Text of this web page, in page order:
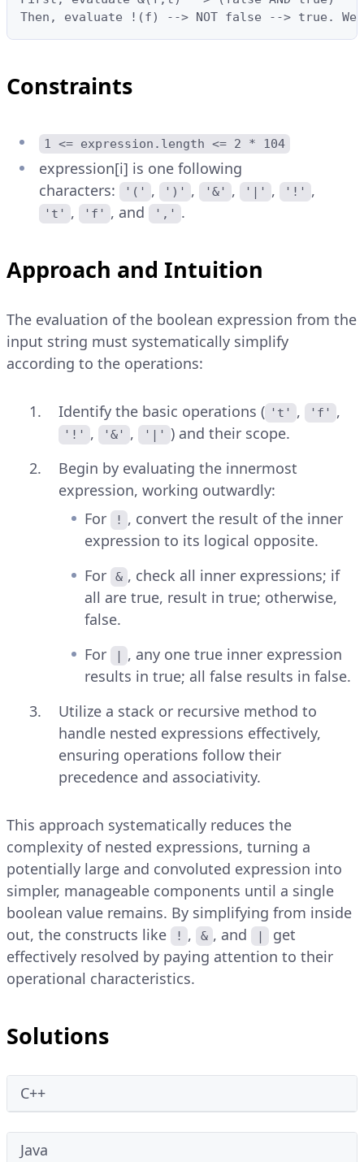
Then, evaluate !(f) --> NOT false --> true.
Constraints
1 <= expression.length <= 2 * 104
expression[i] is one following
characters:
'(' , ')' , '&' , '|' , '!' ,
't' , 'f' , and ',' .
Approach and Intuition
The evaluation of the boolean expression from the
input string must systematically simplify
according to the operations:
Identify the basic operations ( 't' , 'f' ,
'!' , '&' , '|' ) and their scope.
Begin by evaluating the innermost
expression, working outwardly:
For
! , convert the result of the inner
expression to its logical opposite.
For
& , check all inner expressions; if
all are true, result in true; otherwise,
false.
For
|
, any one true inner expression
results in true; all false results in false.
Utilize a stack or recursive method to
handle nested expressions effectively,
ensuring operations follow their
precedence and associativity.
This approach systematically reduces the
complexity of nested expressions, turning a
potentially large and convoluted expression into
simpler, manageable components until a single
boolean value remains. By simplifying from inside
out, the constructs like
! , & , and | get
effectively resolved by paying attention to their
operational characteristics.
Solutions
C++
Java